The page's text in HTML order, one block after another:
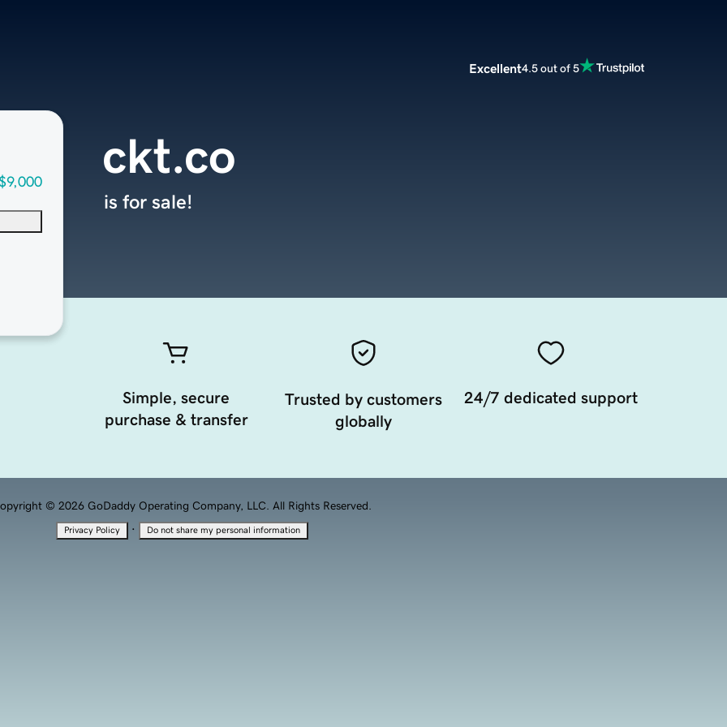
Excellent4.5 out of 5
ckt.co
is for sale!
Simple, secure
purchase & transfer
Trusted by customers
globally
24/7 dedicated support
© 2026 GoDaddy Operating Company, LLC. All Rights Reserved.
Privacy Policy · Do not share my personal information